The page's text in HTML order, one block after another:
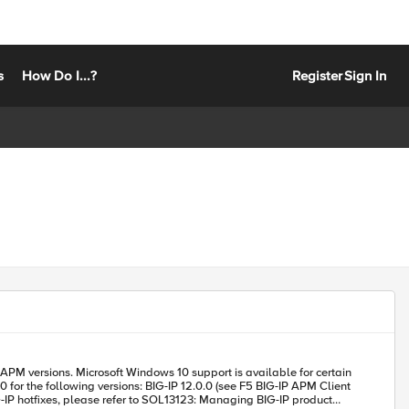
How Do I...? RegisterSign In
for certain